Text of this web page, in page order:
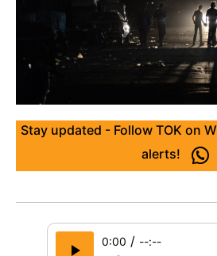
Stay updated - Follow TOK on
alerts!
0:00 / --:--